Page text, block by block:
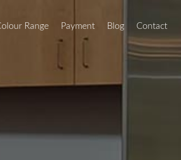
Range Payment Blog Contact